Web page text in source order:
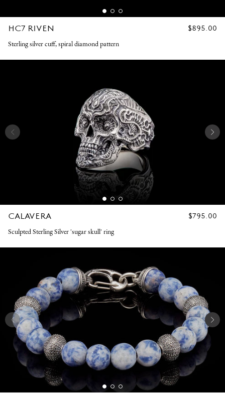
HC7 RIVEN
REGULAR
$895.00
Sterling silver cuff, spiral diamond pattern
CALAVERA
REGULAR
$795.00
Sculpted Sterling Silver 'sugar skull' ring